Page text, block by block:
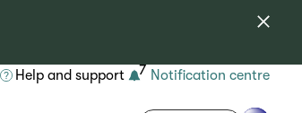
Help and support 7 Notification centre